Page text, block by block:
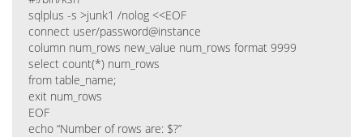
sqlplus -s >junk1 /nolog <<EOF
connect user/password@instance
column num_rows new_value num_rows format 9999
select count(*) num_rows
from table_name;
exit num_rows
EOF
echo “Number of rows are: $?”